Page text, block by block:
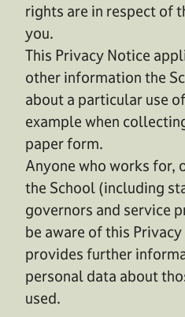
rights are in respect of
you.
This Privacy Notice
other information the
about a particular use
example when
paper form.
Anyone who works for,
the School (including
governors and service
be aware of this
provides further
personal data about
used.